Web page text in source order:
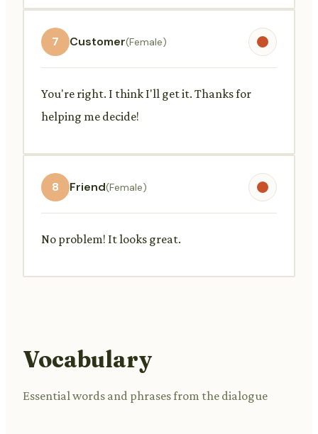
7 Customer(Female)
You're right. I think I'll get it. Thanks for
helping me decide!
8 Friend(Female)
No problem! It looks great.
Vocabulary
Essential words and phrases from the dialogue